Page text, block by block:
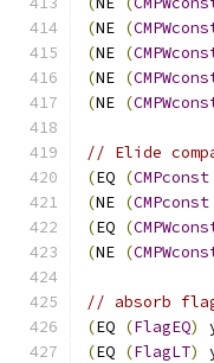
(NE (
(NE (
(NE (
(NE (
// Elide
(EQ (CMPconst
(NE (CMPconst
(EQ (
(NE (
// absorb
(EQ (FlagEQ)
(EQ (FlagLT)